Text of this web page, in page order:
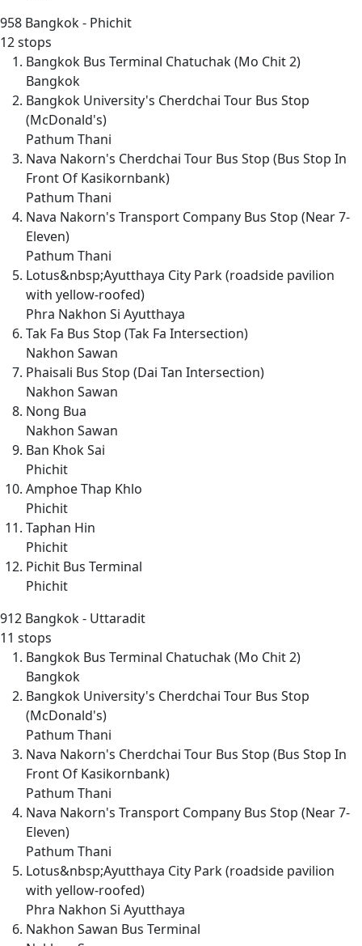
958 Bangkok - Phichit
12 stops
Bangkok Bus Terminal Chatuchak (Mo Chit 2)
Bangkok
Bangkok University's Cherdchai Tour Bus Stop
(McDonald's)
Pathum Thani
Nava Nakorn's Cherdchai Tour Bus Stop (Bus Stop In
Front Of Kasikornbank)
Pathum Thani
Nava Nakorn's Transport Company Bus Stop (Near 7-
Eleven)
Pathum Thani
Lotus&nbsp;Ayutthaya City Park (roadside pavilion
with yellow-roofed)
Phra Nakhon Si Ayutthaya
Tak Fa Bus Stop (Tak Fa Intersection)
Nakhon Sawan
Phaisali Bus Stop (Dai Tan Intersection)
Nakhon Sawan
Nong Bua
Nakhon Sawan
Ban Khok Sai
Phichit
Amphoe Thap Khlo
Phichit
Taphan Hin
Phichit
Pichit Bus Terminal
Phichit
912 Bangkok - Uttaradit
11 stops
Bangkok Bus Terminal Chatuchak (Mo Chit 2)
Bangkok
Bangkok University's Cherdchai Tour Bus Stop
(McDonald's)
Pathum Thani
Nava Nakorn's Cherdchai Tour Bus Stop (Bus Stop In
Front Of Kasikornbank)
Pathum Thani
Nava Nakorn's Transport Company Bus Stop (Near 7-
Eleven)
Pathum Thani
Lotus&nbsp;Ayutthaya City Park (roadside pavilion
with yellow-roofed)
Phra Nakhon Si Ayutthaya
Nakhon Sawan Bus Terminal